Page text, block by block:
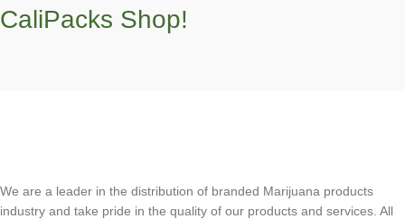
CaliPacks Shop!
We are a leader in the distribution of branded Marijuana products
industry and take pride in the quality of our products and services. All